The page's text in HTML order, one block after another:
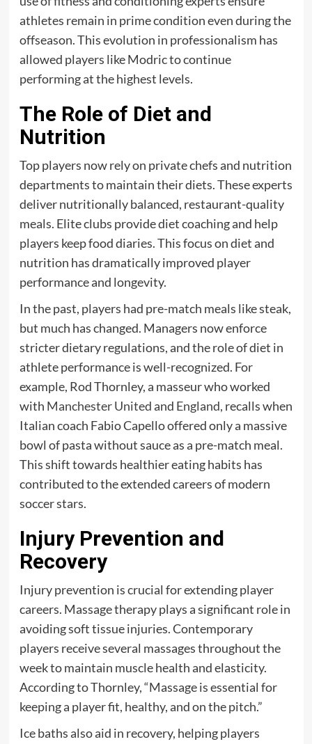
athletes remain in prime condition even during the
offseason. This evolution in professionalism has
allowed players like Modric to continue
performing at the highest levels.
The Role of Diet and
Nutrition
Top players now rely on private chefs and nutrition
departments to maintain their diets. These experts
deliver nutritionally balanced, restaurant-quality
meals. Elite clubs provide diet coaching and help
players keep food diaries. This focus on diet and
nutrition has dramatically improved player
performance and longevity.
In the past, players had pre-match meals like steak,
but much has changed. Managers now enforce
stricter dietary regulations, and the role of diet in
athlete performance is well-recognized. For
example, Rod Thornley, a masseur who worked
with Manchester Unitedand England, recalls when
Italian coach Fabio Capello offered only a massive
bowl of pasta without sauce as a pre-match meal.
This shift towards healthier eating habits has
contributed to the extended careers of modern
soccer stars.
Injury Prevention and
Recovery
Injury prevention is crucial for extending player
careers. Massage therapy plays a significant role in
avoiding soft tissue injuries. Contemporary
players receive several massages throughout the
week to maintain muscle health and elasticity.
According to Thornley, “Massage is essential for
keeping a player fit, healthy, and on the pitch.”
Ice baths also aid in recovery, helping players